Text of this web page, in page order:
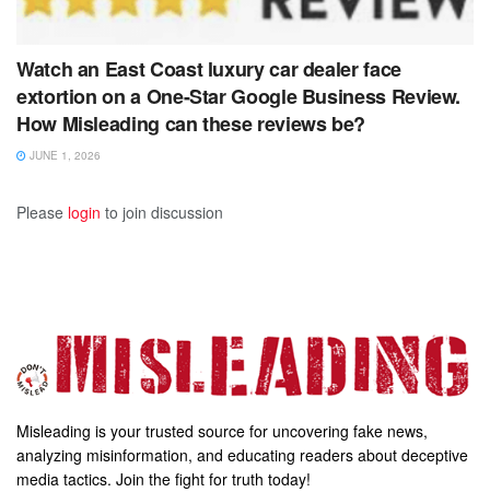
Watch an East Coast luxury car dealer face
extortion on a One-Star Google Business Review.
How Misleading can these reviews be?
JUNE 1, 2026
Please login to join discussion
Misleading is your trusted source for uncovering fake news,
analyzing misinformation, and educating readers about deceptive
media tactics. Join the fight for truth today!